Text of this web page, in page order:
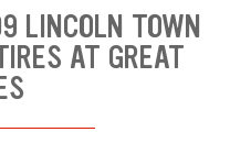
LINCOLN TOWN
AT GREAT